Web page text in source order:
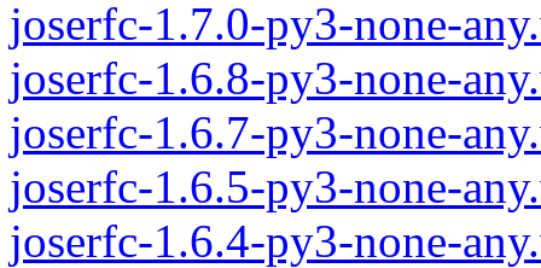
joserfc-1.7.0-py3-none-
joserfc-1.6.8-py3-none-
joserfc-1.6.7-py3-none-
joserfc-1.6.5-py3-none-
joserfc-1.6.4-py3-none-